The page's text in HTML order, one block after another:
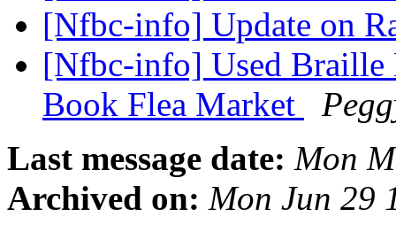
[Nfbc-info] Update on
[Nfbc-info] Used Braille
Book Flea Market
Last message date: Mon
Archived on: Mon Jun 29